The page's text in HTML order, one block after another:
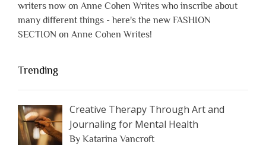
writers now on Anne Cohen Writes who inscribe about
many different things - here's the new FASHION
SECTION on Anne Cohen Writes!
Trending
Creative Therapy Through Art and
Journaling for Mental Health
By Katarina Vancroft